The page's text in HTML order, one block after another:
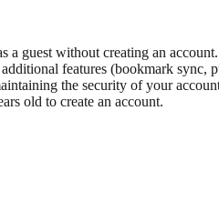
a guest without creating an account.
features (bookmark sync,
the security of your
old to create an account.